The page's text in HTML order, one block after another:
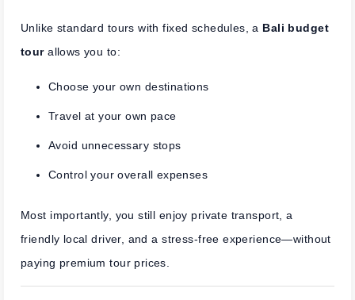
Unlike standard tours with fixed schedules, a Bali budget
tourallows you to:
Choose your own destinations
Travel at your own pace
Avoid unnecessary stops
Control your overall expenses
Most importantly, you still enjoy private transport, a
friendly local driver, and a stress-free experience—without
paying premium tour prices.